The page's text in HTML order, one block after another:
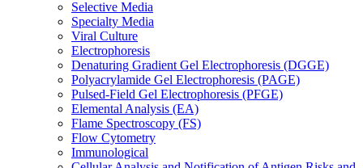
Selective Media
Specialty Media
Viral Culture
Electrophoresis
Denaturing Gradient Gel Electrophoresis (DGGE)
Polyacrylamide Gel Electrophoresis (PAGE)
Pulsed-Field Gel Electrophoresis (PFGE)
Elemental Analysis (EA)
Flame Spectroscopy (FS)
Flow Cytometry
Immunological